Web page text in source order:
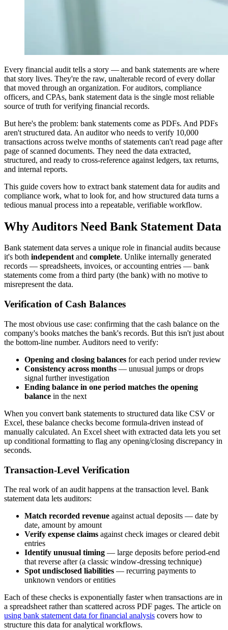
Every financial audit tells a story — and bank statements are where
that story lives. They're the raw, unalterable record of every dollar
that moved through an organization. For auditors, compliance
officers, and CPAs, bank statement data is the single most reliable
source of truth for verifying financial records.
But here's the problem: bank statements come as PDFs. And PDFs
aren't structured data. An auditor who needs to verify 10,000
transactions across twelve months of statements can't read page after
page of scanned documents. They need the data extracted,
structured, and ready to cross-reference against ledgers, tax returns,
and internal reports.
This guide covers how to extract bank statement data for audits and
compliance work, what to look for, and how structured data turns a
tedious manual process into a repeatable, verifiable workflow.
Why Auditors Need Bank Statement Data
Bank statement data serves a unique role in financial audits because
it's both independentand complete. Unlike internally generated
records — spreadsheets, invoices, or accounting entries — bank
statements come from a third party (the bank) with no motive to
misrepresent the data.
Verification of Cash Balances
The most obvious use case: confirming that the cash balance on the
company's books matches the bank's records. But this isn't just about
the bottom-line number. Auditors need to verify:
Opening and closing balances for each period under review
Consistency across months — unusual jumps or drops
signal further investigation
Ending balance in one period matches the opening
balance in the next
When you convert bank statements to structured data like CSV or
Excel, these balance checks become formula-driven instead of
manually calculated. An Excel sheet with extracted data lets you set
up conditional formatting to flag any opening/closing discrepancy in
seconds.
Transaction-Level Verification
The real work of an audit happens at the transaction level. Bank
statement data lets auditors:
Match recorded revenue against actual deposits — date by
date, amount by amount
Verify expense claims against check images or cleared debit
entries
Identify unusual timing — large deposits before period-end
that reverse after (a classic window-dressing technique)
Spot undisclosed liabilities — recurring payments to
unknown vendors or entities
Each of these checks is exponentially faster when transactions are in
a spreadsheet rather than scattered across PDF pages. The article on
using bank statement data for financial analysis covers how to
structure this data for analytical workflows.